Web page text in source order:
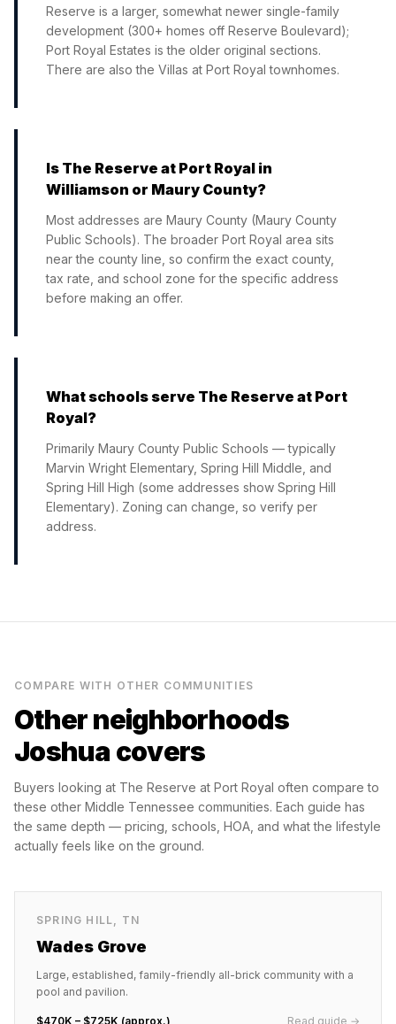
Reserve is a larger, somewhat newer single-family
development (300+ homes off Reserve Boulevard);
Port Royal Estates is the older original sections.
There are also the Villas at Port Royal townhomes.
Is The Reserve at Port Royal in
Williamson or Maury County?
Most addresses are Maury County (Maury County
Public Schools). The broader Port Royal area sits
near the county line, so confirm the exact county,
tax rate, and school zone for the specific address
before making an offer.
What schools serve The Reserve at Port
Royal?
Primarily Maury County Public Schools — typically
Marvin Wright Elementary, Spring Hill Middle, and
Spring Hill High (some addresses show Spring Hill
Elementary). Zoning can change, so verify per
address.
COMPARE WITH OTHER COMMUNITIES
Other neighborhoods
Joshua covers
Buyers looking at The Reserve at Port Royal often compare to
these other Middle Tennessee communities. Each guide has
the same depth — pricing, schools, HOA, and what the lifestyle
actually feels like on the ground.
SPRING HILL, TN
Wades Grove
Large, established, family-friendly all-brick community with a
pool and pavilion.
$470K – $725K (approx.) Read guide →